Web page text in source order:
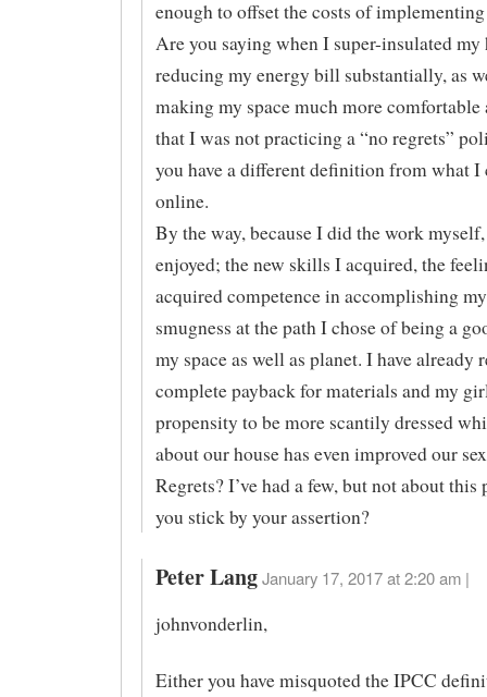
enough to offset the costs of
Are you saying when I super-insulated my
reducing my energy bill substantially, as
making my space much more comfortable
that I was not practicing a “no regrets”
you have a different definition from what I
online.
By the way, because I did the work
enjoyed; the new skills I acquired, the
acquired competence in accomplishing
smugness at the path I chose of being a
my space as well as planet. I have already
complete payback for materials and my
propensity to be more scantily dressed
about our house has even improved our
Regrets? I’ve had a few, but not about
you stick by your assertion?
Peter Lang January 17, 2017 at 2:20 am |
johnvonderlin,
Either you have misquoted the IPCC